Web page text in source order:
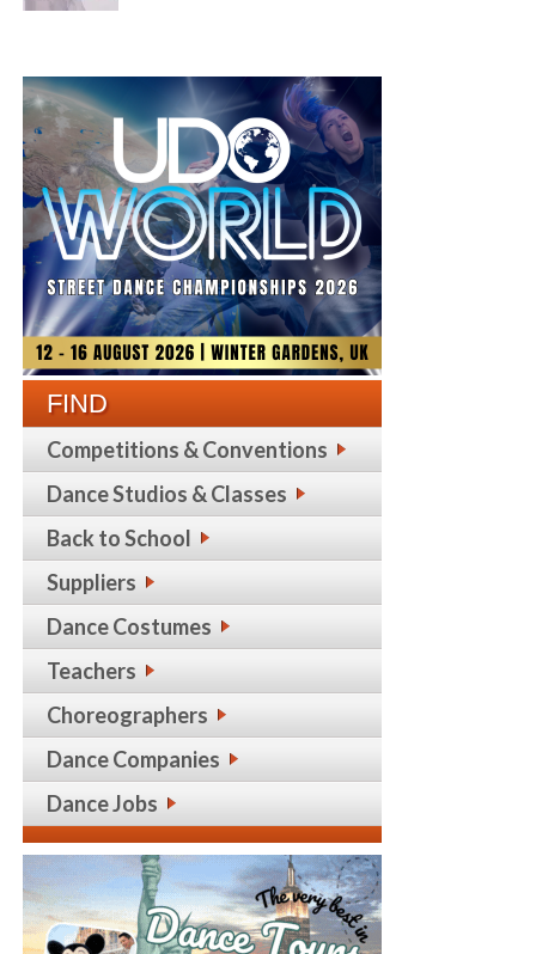
FIND
Competitions & Conventions
Dance Studios & Classes
Back to School
Suppliers
Dance Costumes
Teachers
Choreographers
Dance Companies
Dance Jobs